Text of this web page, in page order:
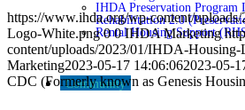
IHDA Preservation Program
Rehabilitation 2.0
Rental Housing Support
Community
https://www.ihda.org/wp-content/
Logo-White.png 0 0 IHDA Marketing
content/uploads/2023/01/IHDA-
Marketing2023-05-17 14:06:062023-05-
CDC (Formerly known as Genesis